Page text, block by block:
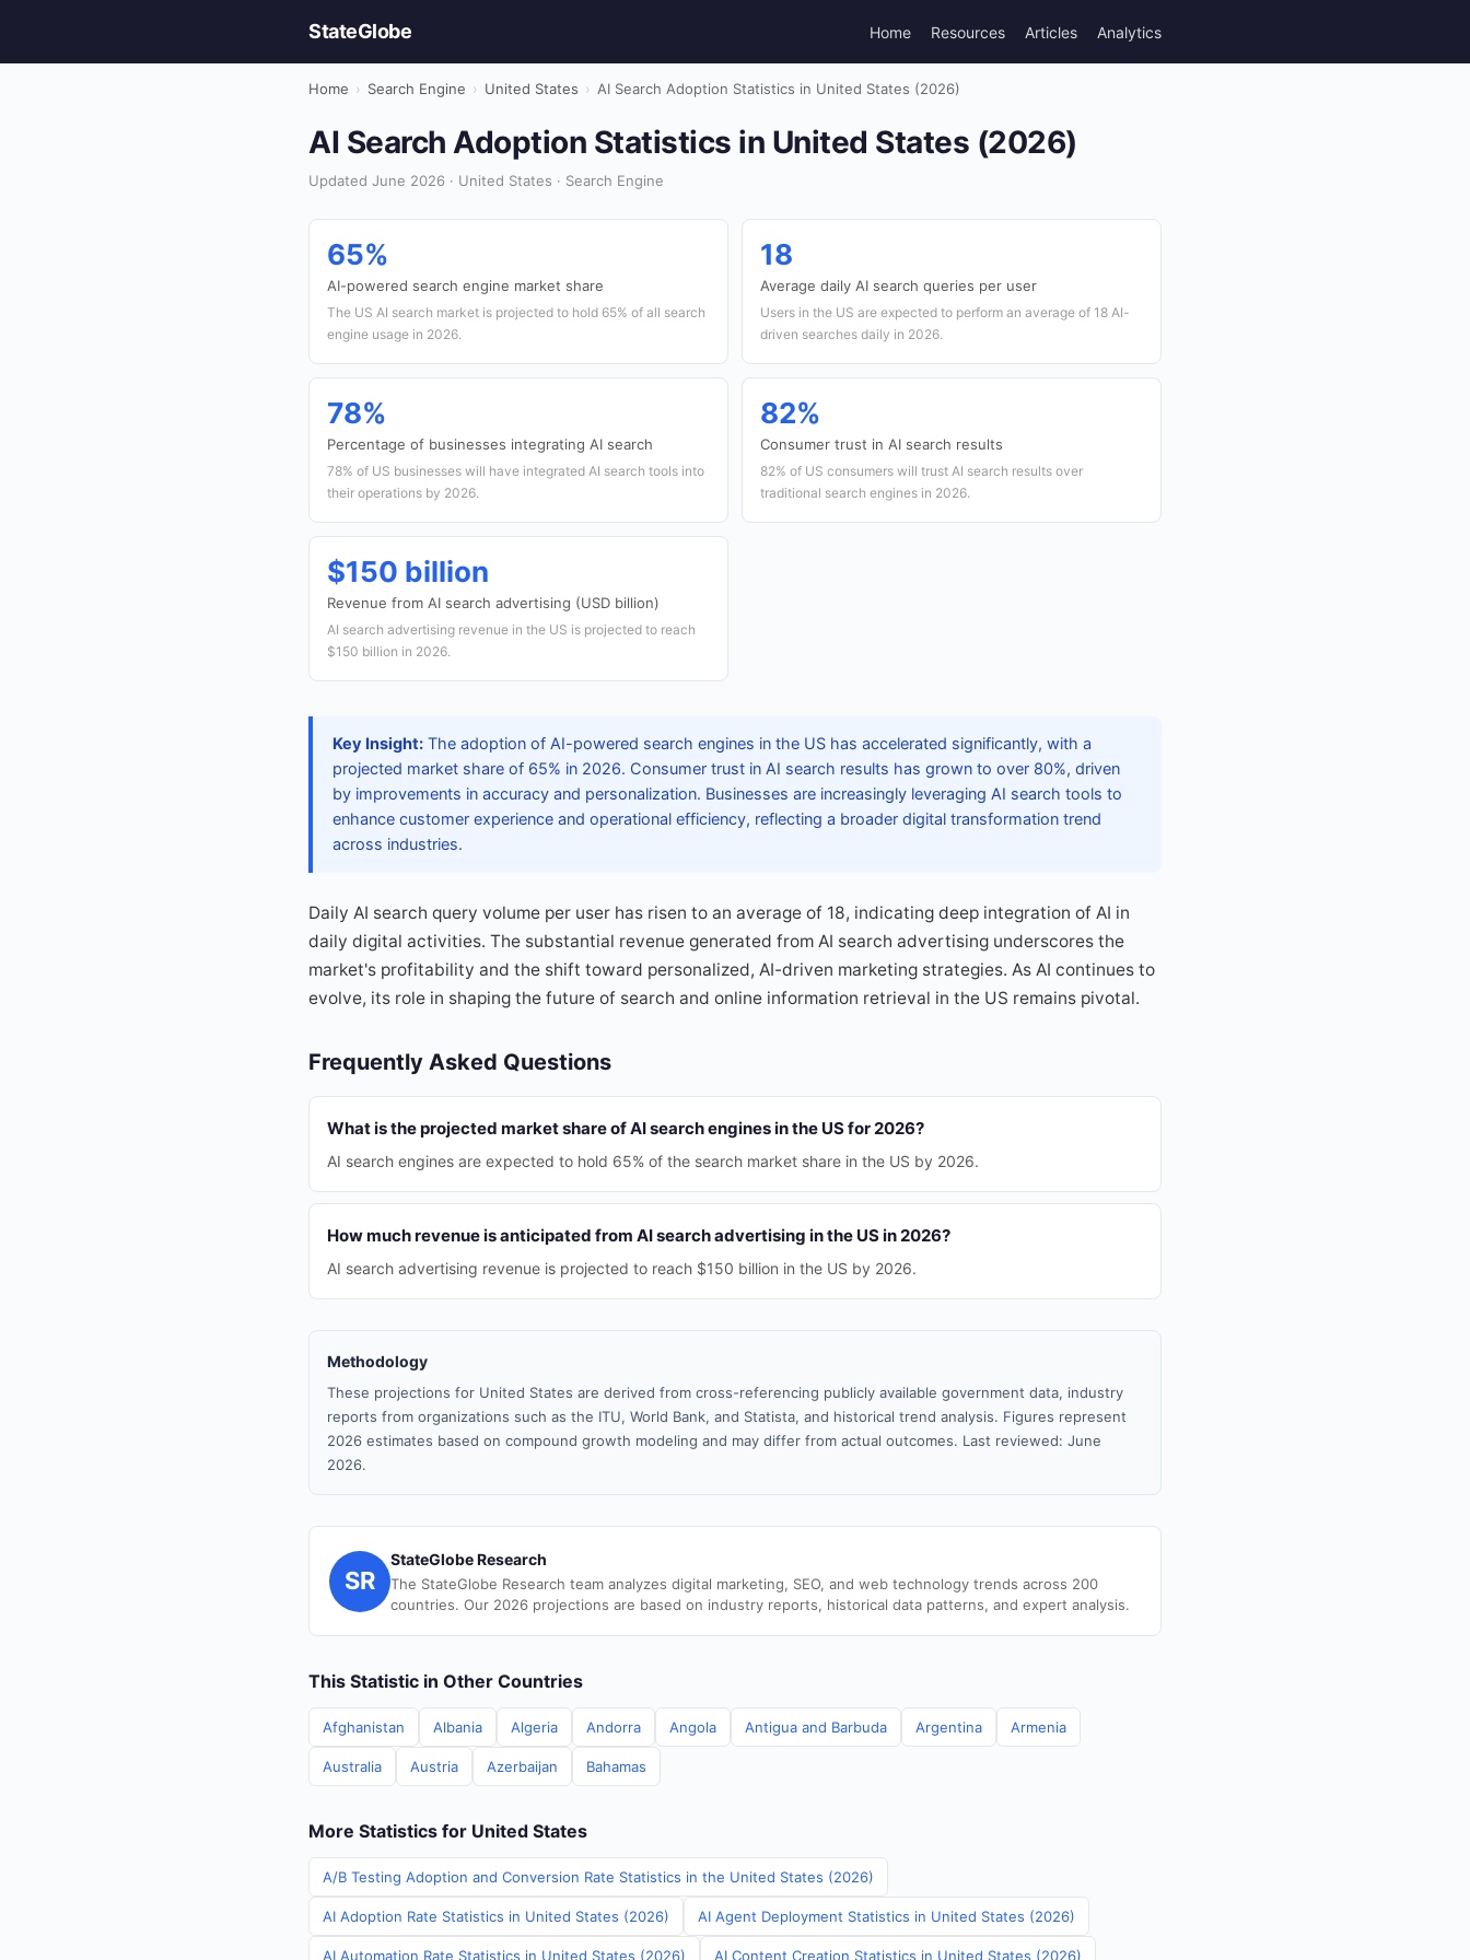
StateGlobe Home Resources Articles Analytics
Home › Search Engine › United States › AI Search Adoption Statistics in United States (2026)
AI Search Adoption Statistics in United States (2026)
Updated June 2026 · United States · Search Engine
65%
AI-powered search engine market share
The US AI search market is projected to hold 65% of all search
engine usage in 2026.
18
Average daily AI search queries per user
Users in the US are expected to perform an average of 18 AI-
driven searches daily in 2026.
78%
Percentage of businesses integrating AI search
78% of US businesses will have integrated AI search tools into
their operations by 2026.
82%
Consumer trust in AI search results
82% of US consumers will trust AI search results over
traditional search engines in 2026.
$150 billion
Revenue from AI search advertising (USD billion)
AI search advertising revenue in the US is projected to reach
$150 billion in 2026.
Key Insight: The adoption of AI-powered search engines in the US has accelerated significantly, with a
projected market share of 65% in 2026. Consumer trust in AI search results has grown to over 80%, driven
by improvements in accuracy and personalization. Businesses are increasingly leveraging AI search tools to
enhance customer experience and operational efficiency, reflecting a broader digital transformation trend
across industries.
Daily AI search query volume per user has risen to an average of 18, indicating deep integration of AI in
daily digital activities. The substantial revenue generated from AI search advertising underscores the
market's profitability and the shift toward personalized, AI-driven marketing strategies. As AI continues to
evolve, its role in shaping the future of search and online information retrieval in the US remains pivotal.
Frequently Asked Questions
What is the projected market share of AI search engines in the US for 2026?
AI search engines are expected to hold 65% of the search market share in the US by 2026.
How much revenue is anticipated from AI search advertising in the US in 2026?
AI search advertising revenue is projected to reach $150 billion in the US by 2026.
Methodology
These projections for United States are derived from cross-referencing publicly available government data, industry
reports from organizations such as the ITU, World Bank, and Statista, and historical trend analysis. Figures represent
2026 estimates based on compound growth modeling and may differ from actual outcomes. Last reviewed: June
2026.
SR
StateGlobe Research
The StateGlobe Research team analyzes digital marketing, SEO, and web technology trends across 200
countries. Our 2026 projections are based on industry reports, historical data patterns, and expert analysis.
This Statistic in Other Countries
Afghanistan Albania Algeria Andorra Angola Antigua and Barbuda Argentina Armenia
Australia Austria Azerbaijan Bahamas
More Statistics for United States
A/B Testing Adoption and Conversion Rate Statistics in the United States (2026)
AI Adoption Rate Statistics in United States (2026) AI Agent Deployment Statistics in United States (2026)
AI Automation Rate Statistics in United States (2026) AI Content Creation Statistics in United States (2026)